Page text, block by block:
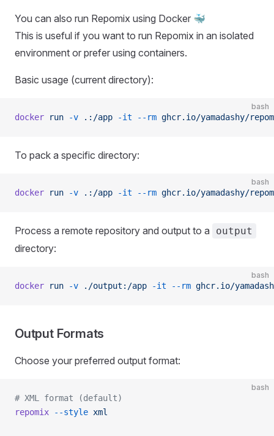
You can also run Repomix using Docker 🐳
This is useful if you want to run Repomix in an isolated
environment or prefer using containers.
Basic usage (current directory):
bash
docker run -v .:/app -it --rm ghcr.io/yamadashy/
To pack a specific directory:
bash
docker run -v .:/app -it --rm ghcr.io/yamadashy/
Process a remote repository and output to a output
directory:
bash
docker run -v ./output:/app -it --rm ghcr.io/
Output Formats
Choose your preferred output format:
bash
# XML format (default)
repomix --style xml